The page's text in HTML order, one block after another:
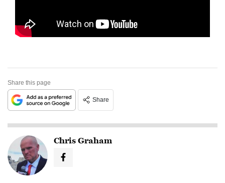
Share this page
Share
Chris Graham